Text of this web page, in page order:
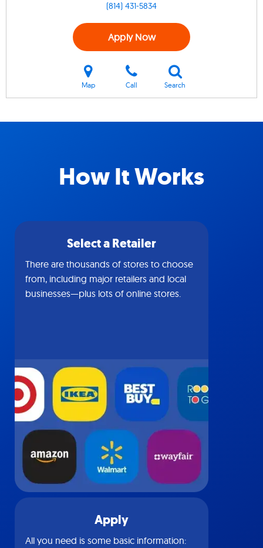
(814) 431-5834
Apply Now
Map Call Search
How It Works
Select a Retailer
There are thousands of stores to choose
from, including major retailers and local
businesses—plus lots of online stores.
Apply
All you need is some basic information: